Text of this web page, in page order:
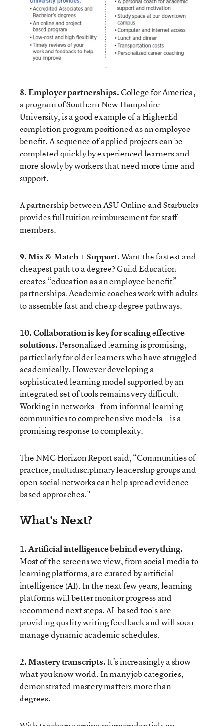
8. Employer partnerships.College for America,
a program of Southern New Hampshire
University, is a good example of a HigherEd
completion program positioned as an employee
benefit. A sequence of applied projects can be
completed quickly by experienced learners and
more slowly by workers that need more time and
support.
A partnership betweenASU Online and Starbucks
provides full tuition reimbursement for staff
members.
9. Mix & Match + Support.Want the fastest and
cheapest path to a degree?Guild Education
creates “education as an employee benefit”
partnerships. Academic coaches work with adults
to assemble fast and cheap degree pathways.
10. Collaboration is key for scaling effective
solutions.Personalized learning is promising,
particularly for older learners who have struggled
academically. However developing a
sophisticated learning model supported by an
integrated set of tools remains very difficult.
Working in networks--from informal learning
communities to comprehensive models-- is a
promising response to complexity.
The NMC Horizon Reportsaid, “Communities of
practice, multidisciplinary leadership groups and
open social networks can help spread evidence-
based approaches.”
What’s Next?
1. Artificial intelligence behind everything.
Most of the screens we view, from social media to
learning platforms, are curated by artificial
intelligence (AI). In the next few years, learning
platforms will better monitor progress and
recommend next steps. AI-based tools are
providing quality writing feedback and will soon
manage dynamic academic schedules.
2. Mastery transcripts.It’s increasingly a show
what you know world. In many job categories,
demonstrated mastery matters more than
degrees.